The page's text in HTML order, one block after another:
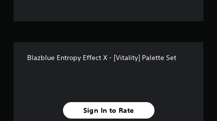
Blazblue Entropy Effect X - [Vitality] Palette Set
Sign In to Rate